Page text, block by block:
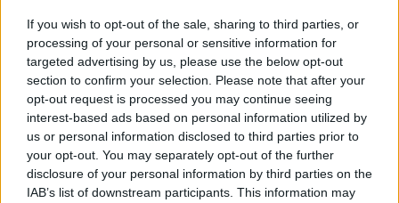
If you wish to opt-out of the sale, sharing to third parties, or
processing of your personal or sensitive information for
targeted advertising by us, please use the below opt-out
section to confirm your selection. Please note that after your
opt-out request is processed you may continue seeing
interest-based ads based on personal information utilized by
us or personal information disclosed to third parties prior to
your opt-out. You may separately opt-out of the further
disclosure of your personal information by third parties on the
IAB’s list of downstream participants. This information may
This content is hosted by a third party
(www.youtube.com). By showing the external
content you accept theterms and conditions
www.youtube.com.
Show external content*
*Your choice will be saved in a cookie managed by
spinsouthwest.com